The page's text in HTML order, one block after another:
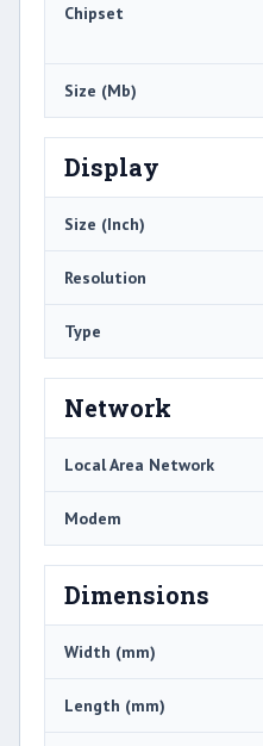
Chipset
Size (Mb)
Display
Size (Inch)
Resolution
Type
Network
Local Area Network
Modem
Dimensions
Width (mm)
Length (mm)